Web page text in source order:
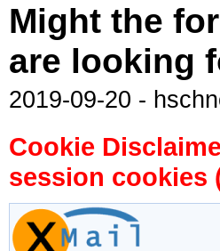
Might the
are looking
2019-09-20 -
Cookie
session cookies